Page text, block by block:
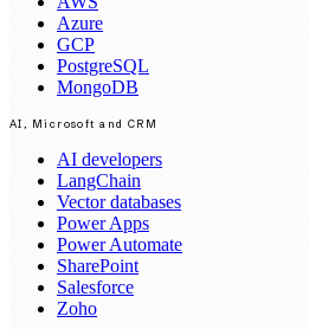
Azure
GCP
PostgreSQL
MongoDB
AI, Microsoft and CRM
AI developers
LangChain
Vector databases
Power Apps
Power Automate
SharePoint
Salesforce
Zoho